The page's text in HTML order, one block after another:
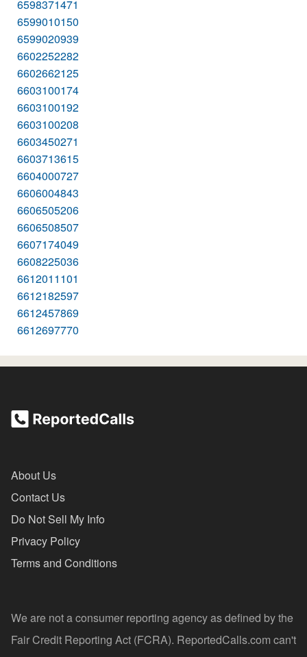
6598371471
6599010150
6599020939
6602252282
6602662125
6603100174
6603100192
6603100208
6603450271
6603713615
6604000727
6606004843
6606505206
6606508507
6607174049
6608225036
6612011101
6612182597
6612457869
6612697770
About Us
Contact Us
Do Not Sell My Info
Privacy Policy
Terms and Conditions
We are not a consumer reporting agency as defined by the
Fair Credit Reporting Act (FCRA). ReportedCalls.com can't